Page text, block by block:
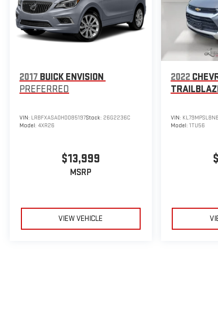
2017 BUICK ENVISION
PREFERRED
VIN: LRBFXASA0HD085197Stock: 26G2236C
Model: 4XR26
$13,999
MSRP
VIEW VEHICLE
2022
VIN:
Model: 1TU56